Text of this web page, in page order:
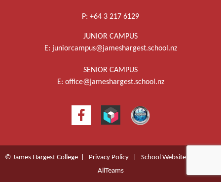
P: +64 3 217 6129
JUNIOR CAMPUS
E: juniorcampus@jameshargest.school.nz
SENIOR CAMPUS
E: office@jameshargest.school.nz
© James Hargest College | Privacy Policy School Website Design
AllTeams